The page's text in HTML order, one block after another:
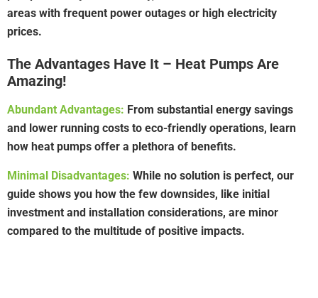
areas with frequent power outages or high electricity
prices.
The Advantages Have It – Heat Pumps Are
Amazing!
Abundant Advantages: From substantial energy savings
and lower running costs to eco-friendly operations, learn
how heat pumps offer a plethora of benefits.
Minimal Disadvantages: While no solution is perfect, our
guide shows you how the few downsides, like initial
investment and installation considerations, are minor
compared to the multitude of positive impacts.